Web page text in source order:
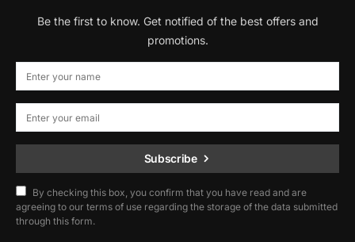
Be the first to know. Get notified of the best offers and
promotions.
Subscribe
By checking this box, you confirm that you have read and are
agreeing to our terms of use regarding the storage of the data submitted
through this form.